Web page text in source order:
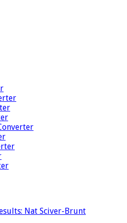
Nat Sciver-Brunt & Beth